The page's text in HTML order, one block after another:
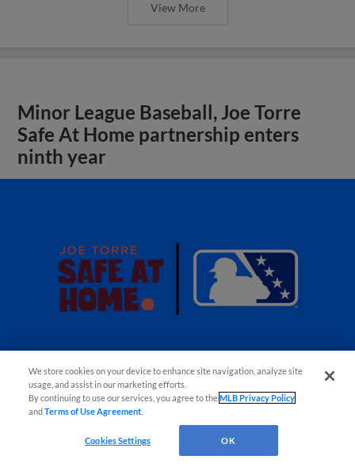
View More
Minor League Baseball, Joe Torre
Safe At Home partnership enters
ninth year
We store cookies on your device to enhance site navigation, analyze site
usage, and assist in our marketing efforts.
By continuing to use our services, you agree to theMLB Privacy Policy
andTerms of Use Agreement
Cookies Settings OK